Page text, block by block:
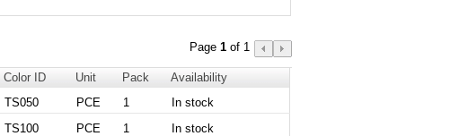
Page 1of 1
Color ID Unit Pack
Availability
TS050 PCE 1
In stock
TS100 PCE 1
In stock